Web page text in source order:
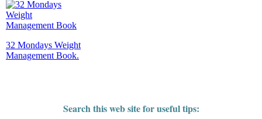
32 Mondays Weight
Management Book.
Search this web site for useful tips: